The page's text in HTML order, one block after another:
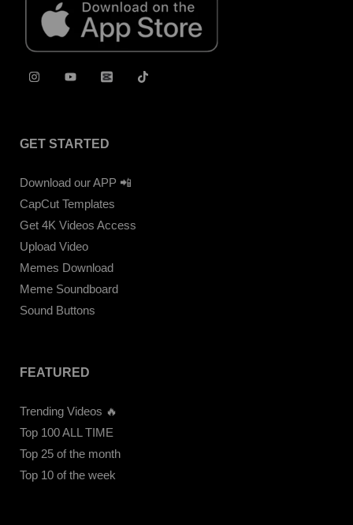
GET STARTED
Download our APP 📲
CapCut Templates
Get 4K Videos Access
Upload Video
Memes Download
Meme Soundboard
Sound Buttons
FEATURED
Trending Videos 🔥
Top 100 ALL TIME
Top 25 of the month
Top 10 of the week